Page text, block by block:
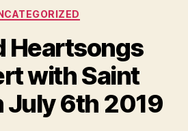
Categories
Heartsongs
with Saint
July 6th 2019